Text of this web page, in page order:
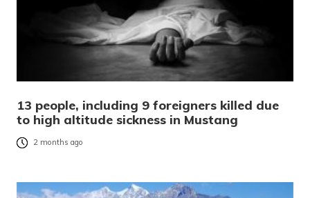
13 people, including 9 foreigners killed due
to high altitude sickness in Mustang
2 months ago